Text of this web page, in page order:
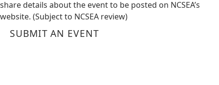
share details about the event to be posted on NCSEA’s
website. (Subject to NCSEA review)
SUBMIT AN EVENT